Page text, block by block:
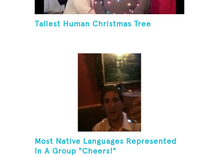
Tallest Human Christmas Tree
Most Native Languages Represented
In A Group "Cheers!"